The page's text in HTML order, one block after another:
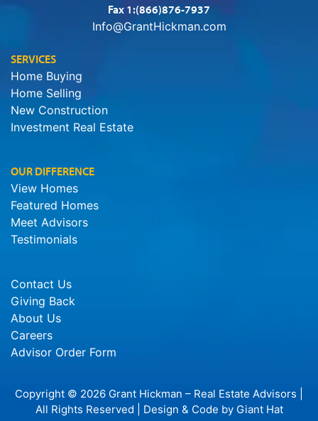
Fax 1:(866)876-7937
Info@GrantHickman.com
SERVICES
Home Buying
Home Selling
New Construction
Investment Real Estate
OUR DIFFERENCE
View Homes
Featured Homes
Meet Advisors
Testimonials
Contact Us
Giving Back
About Us
Careers
Advisor Order Form
Copyright © 2026 Grant Hickman – Real Estate Advisors |
All Rights Reserved | Design & Code by Giant Hat